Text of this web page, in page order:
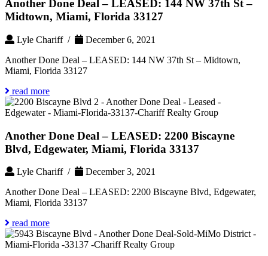
Another Done Deal – LEASED: 144 NW 37th St –
Midtown, Miami, Florida 33127
Lyle Chariff /
December 6, 2021
Another Done Deal – LEASED: 144 NW 37th St – Midtown,
Miami, Florida 33127
read more
Another Done Deal – LEASED: 2200 Biscayne
Blvd, Edgewater, Miami, Florida 33137
Lyle Chariff /
December 3, 2021
Another Done Deal – LEASED: 2200 Biscayne Blvd, Edgewater,
Miami, Florida 33137
read more